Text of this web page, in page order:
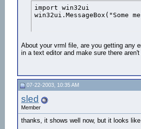
import win32ui
win32ui.MessageBox("Some
About your vrml file, are you getting any
in a text editor and make sure there
07-22-2003, 10:35 AM
sled
Member
thanks, it shows well now, but it looks